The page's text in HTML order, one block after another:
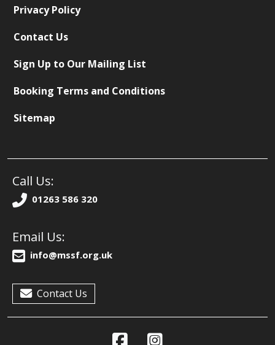
Privacy Policy
Contact Us
Sign Up to Our Mailing List
Booking Terms and Conditions
Sitemap
Call Us:
01263 586 320
Email Us:
info@mssf.org.uk
Contact Us